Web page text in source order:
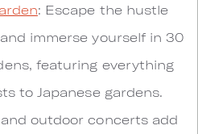
: Escape the hustle
immerse yourself in 30
featuring everything
to Japanese gardens.
outdoor concerts add